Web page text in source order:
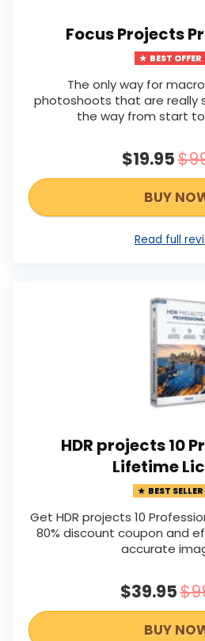
Focus Projects
BEST OFFER
The only way for
photoshoots that are really
the way from start to
$19.95
BUY
Read full
HDR projects 10
Lifetime
BEST SELLER
Get HDR projects 10
80% discount coupon and
accurate
$39.95
BUY